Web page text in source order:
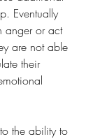
Eventually
anger or act
are not able
their
the ability to